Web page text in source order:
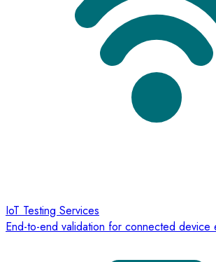
IoT Testing Services
End-to-end validation for connected device